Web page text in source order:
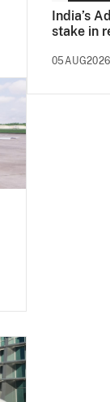
India’s
stake in
05AUG2026